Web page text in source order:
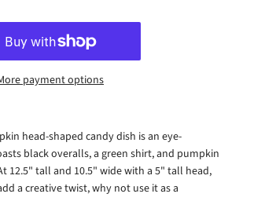
payment options
head-shaped candy dish is an eye-
black overalls, a green shirt, and pumpkin
12.5" tall and 10.5" wide with a 5" tall head,
a creative twist, why not use it as a